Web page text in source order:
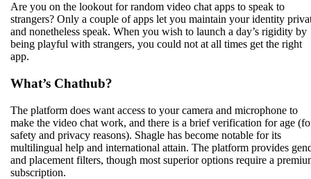
Are you on the lookout for random video chat apps to speak to
strangers? Only a couple of apps let you maintain your identity
and nonetheless speak. When you wish to launch a day’s rigidity by
being playful with strangers, you could not at all times get the right
app.
What’s Chathub?
The platform does want access to your camera and microphone to
make the video chat work, and there is a brief verification for age
safety and privacy reasons). Shagle has become notable for its
multilingual help and international attain. The platform provides
and placement filters, though most superior options require a
subscription.